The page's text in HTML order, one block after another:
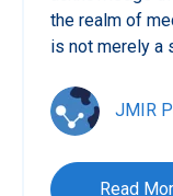
the realm of
is not merely a
JMIR
Read